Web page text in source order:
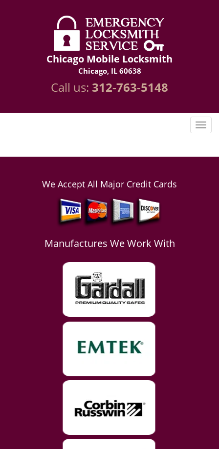
Chicago Mobile Locksmith
Chicago, IL 60638
Call us: 312-763-5148
We Accept All Major Credit Cards
Manufactures We Work With